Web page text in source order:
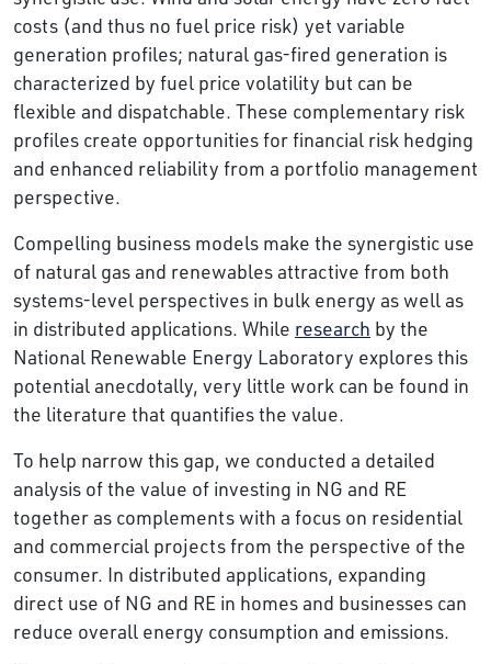
costs (and thus no fuel price risk) yet variable
generation profiles; natural gas-fired generation is
characterized by fuel price volatility but can be
flexible and dispatchable. These complementary risk
profiles create opportunities for financial risk hedging
and enhanced reliability from a portfolio management
perspective.
Compelling business models make the synergistic use
of natural gas and renewables attractive from both
systems-level perspectives in bulk energy as well as
in distributed applications. While research by the
National Renewable Energy Laboratory explores this
potential anecdotally, very little work can be found in
the literature that quantifies the value.
To help narrow this gap, we conducted a detailed
analysis of the value of investing in NG and RE
together as complements with a focus on residential
and commercial projects from the perspective of the
consumer. In distributed applications, expanding
direct use of NG and RE in homes and businesses can
reduce overall energy consumption and emissions.